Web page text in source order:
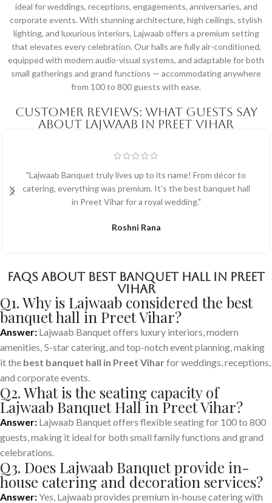
ideal for weddings, receptions, engagements, anniversaries, and
corporate events. With stunning architecture, high ceilings, stylish
lighting, and luxurious interiors, Lajwaab offers a premium setting
that elevates every celebration. Our halls are fully air-conditioned,
equipped with modern audio-visual systems, and adaptable for both
small gatherings and grand functions — accommodating anywhere
from 100 to 800 guests with ease.
Customer Reviews: What Guests Say
About Lajwaab in Preet Vihar
"Lajwaab Banquet truly lives up to its name! From décor to
catering, everything was premium. It’s the best banquet hall
in Preet Vihar for a royal wedding."
Roshni Rana
FAQs About Best Banquet Hall in Preet
Vihar
Q1. Why is Lajwaab considered the best
banquet hall in Preet Vihar?
Answer: Lajwaab Banquet offers luxury interiors, modern
amenities, 5-star catering, and top-notch event planning, making
it the best banquet hall in Preet Viharfor weddings, receptions,
and corporate events.
Q2. What is the seating capacity of
Lajwaab Banquet Hall in Preet Vihar?
Answer: Lajwaab Banquet offers flexible seating for 100 to 800
guests, making it ideal for both small family functions and grand
celebrations.
Q3. Does Lajwaab Banquet provide in-
house catering and decoration services?
Answer:Yes, Lajwaab provides premium in-house catering with